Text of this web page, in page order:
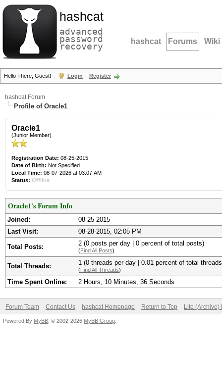
hashcat
advanced
password
recovery hashcat Forums Wiki
Hello There, Guest! Login Register
hashcat Forum
Profile of Oracle1
Oracle1
(Junior Member)
Registration Date: 08-25-2015
Date of Birth: Not Specified
Local Time: 08-07-2026 at 03:07 AM
Status: Offline
Oracle1's Forum Info
Joined:
08-25-2015
Last Visit:
08-28-2015, 02:05 PM
Total Posts: 2 (0 posts per day | 0 percent of total posts)
(Find All Posts)
Total Threads: 1 (0 threads per day | 0.01 percent of total
(Find All Threads)
Time Spent Online: 2 Hours, 10 Minutes, 36 Seconds
Forum Team Contact Us hashcat Homepage Return to Top Lite (Archive)
Powered By MyBB , © 2002-2026 MyBB Group